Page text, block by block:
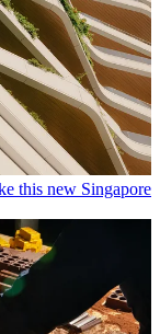
this new Singapore